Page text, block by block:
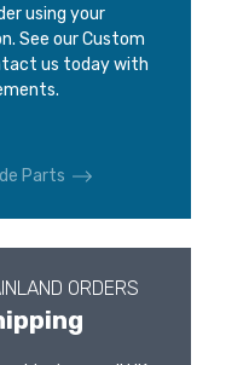
using your
See our Custom
us today with
Parts
ORDERS